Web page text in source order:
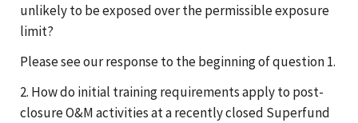
unlikely to be exposed over the permissible exposure
limit?
Please see our response to the beginning of question 1.
2. How do initial training requirements apply to post-
closure O&M activities at a recently closed Superfund